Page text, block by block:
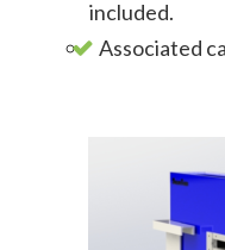
included.
Associated